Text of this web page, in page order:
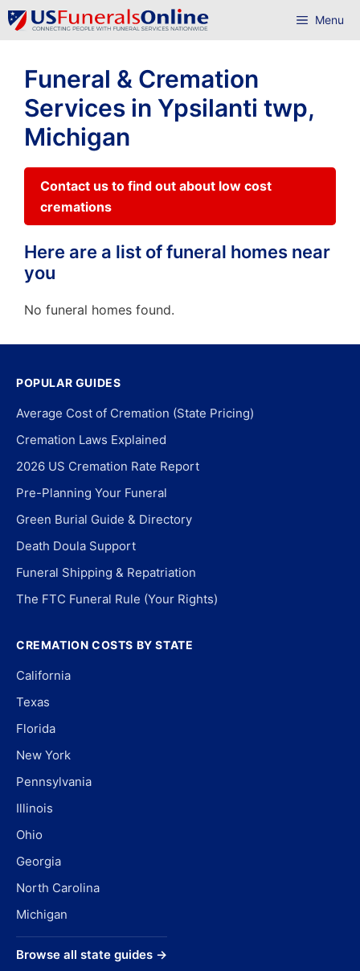
Skip
to
Menu
Funeral & Cremation
Services in Ypsilanti twp,
Michigan
Contact us to find out about low cost
cremations
Here are a list of funeral homes near
you
No funeral homes found.
POPULAR GUIDES
Average Cost of Cremation (State Pricing)
Cremation Laws Explained
2026 US Cremation Rate Report
Pre-Planning Your Funeral
Green Burial Guide & Directory
Death Doula Support
Funeral Shipping & Repatriation
The FTC Funeral Rule (Your Rights)
CREMATION COSTS BY STATE
California
Texas
Florida
New York
Pennsylvania
Illinois
Ohio
Georgia
North Carolina
Michigan
Browse all state guides →